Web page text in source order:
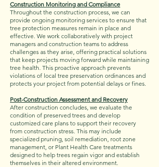
Construction Monitoring and Compliance
Throughout the construction process, we can
provide ongoing monitoring services to ensure that
tree protection measures remain in place and
effective. We work collaboratively with project
managers and construction teams to address
challenges as they arise, offering practical solutions
that keep projects moving forward while maintaining
tree health. This proactive approach prevents
violations of local tree preservation ordinances and
protects your project from potential delays or fines.
Post-Construction Assessment and Recovery
After construction concludes, we evaluate the
condition of preserved trees and develop
customized care plans to support their recovery
from construction stress. This may include
specialized pruning, soil remediation, root zone
management, or Plant Health Care treatments
designed to help trees regain vigor and establish
themselves in their altered environment.